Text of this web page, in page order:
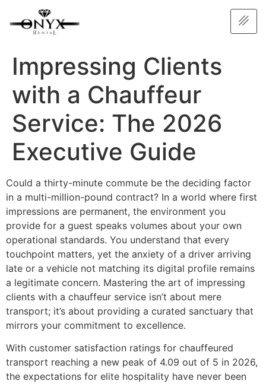
Impressing Clients
with a Chauffeur
Service: The 2026
Executive Guide
Could a thirty-minute commute be the deciding factor
in a multi-million-pound contract? In a world where first
impressions are permanent, the environment you
provide for a guest speaks volumes about your own
operational standards. You understand that every
touchpoint matters, yet the anxiety of a driver arriving
late or a vehicle not matching its digital profile remains
a legitimate concern. Mastering the art of impressing
clients with a chauffeur service isn’t about mere
transport; it’s about providing a curated sanctuary that
mirrors your commitment to excellence.
With customer satisfaction ratings for chauffeured
transport reaching a new peak of 4.09 out of 5 in 2026,
the expectations for elite hospitality have never been